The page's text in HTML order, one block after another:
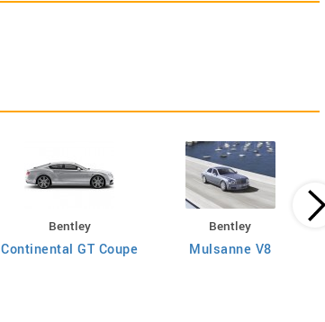
Bentley
Continental GT Coupe
Bentley
Mulsanne V8